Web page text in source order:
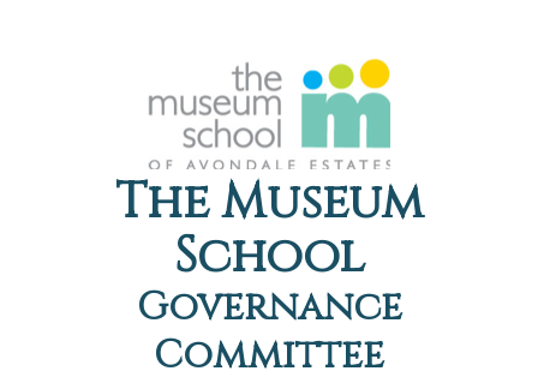
The Museum
School
Governance
Committee